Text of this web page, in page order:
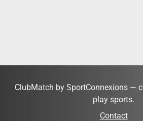
ClubMatch by SportConnexions —
play sports.
Contact